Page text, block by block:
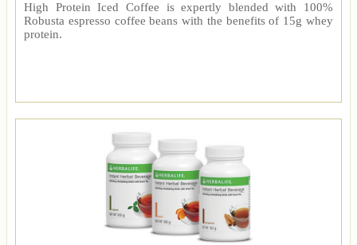
High Protein Iced Coffee is expertly blended with 100%
Robusta espresso coffee beans with the benefits of 15g whey
protein.